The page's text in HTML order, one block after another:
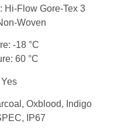
Hi-Flow Gore-Tex 3
Woven
-18 °C
60 °C
Oxblood, Indigo
IP67